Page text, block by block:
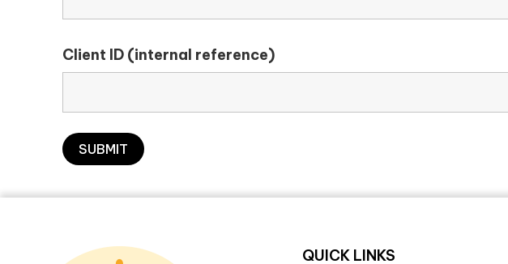
Client ID (internal reference)
QUICK LINKS